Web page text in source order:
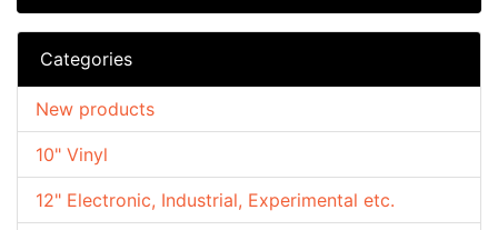
Categories
10" Vinyl
12" Electronic, Industrial, Experimental etc.
New products